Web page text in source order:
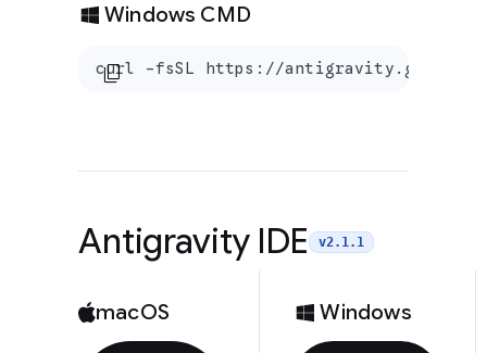
Windows CMD
content_copy
curl -fsSL https://antigravity.google/
Antigravity IDE v2.1.1
macOS Windows